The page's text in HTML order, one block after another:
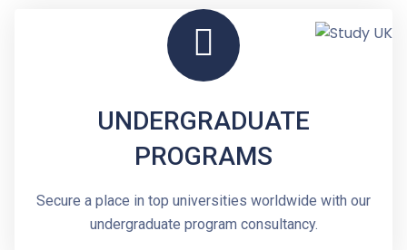
UNDERGRADUATE
PROGRAMS
Secure a place in top universities worldwide with our
undergraduate program consultancy.